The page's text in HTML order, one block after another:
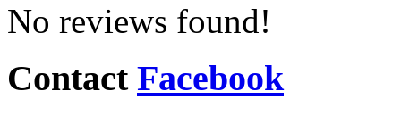
No reviews found!
Contact Facebook